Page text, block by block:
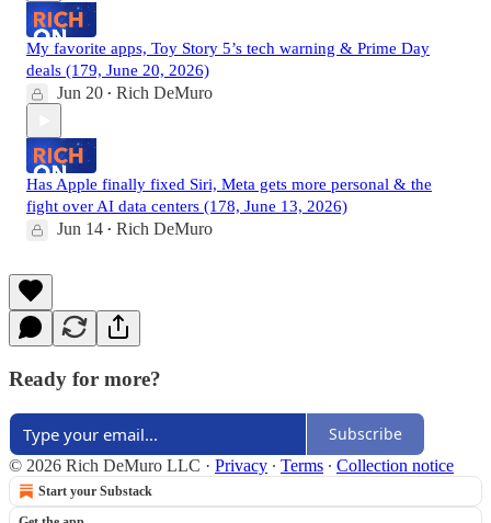
My favorite apps, Toy Story 5’s tech warning & Prime Day
deals (179, June 20, 2026)
Jun 20 • Rich DeMuro
Has Apple finally fixed Siri, Meta gets more personal & the
fight over AI data centers (178, June 13, 2026)
Jun 14 • Rich DeMuro
Ready for more?
Subscribe
© 2026 Rich DeMuro LLC · Privacy ∙ Terms ∙ Collection notice
Start your Substack